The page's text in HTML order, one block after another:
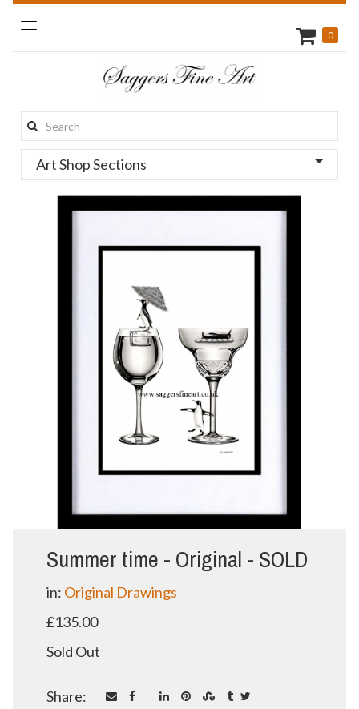
Toggle
navigation
Search
this
site:
0
Art Shop Sections
Summer time - Original - SOLD
in: Original Drawings
£135.00
Sold Out
Share: